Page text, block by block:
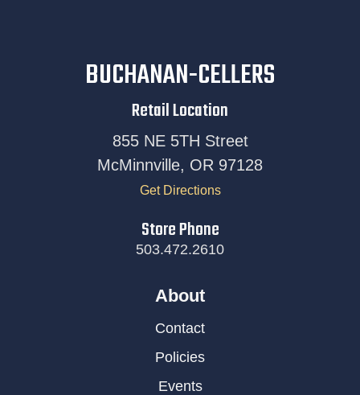
BUCHANAN-CELLERS
Retail Location
855 NE 5TH Street
McMinnville, OR 97128
Get Directions
Store Phone
503.472.2610
About
Contact
Policies
Events